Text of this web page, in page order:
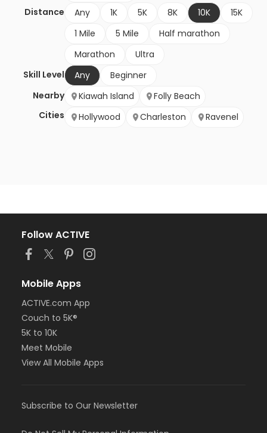
Distance
Any 1K 5K 8K 10K
15K
1 Mile
5 Mile
Half marathon
Marathon
Ultra
Skill Level
Any
Beginner
Nearby
Cities
Kiawah Island
Folly Beach
Hollywood
Charleston Ravenel
Follow ACTIVE
Mobile Apps
ACTIVE.com App
Couch to 5K®
5K to 10K
Meet Mobile
View All Mobile Apps
Subscribe to Our Newsletter